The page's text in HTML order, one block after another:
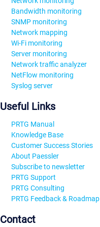
Bandwidth monitoring
SNMP monitoring
Network mapping
Wi-Fi monitoring
Server monitoring
Network traffic analyzer
NetFlow monitoring
Syslog server
Useful Links
PRTG Manual
Knowledge Base
Customer Success Stories
About Paessler
Subscribe to newsletter
PRTG Support
PRTG Consulting
PRTG Feedback & Roadmap
Contact